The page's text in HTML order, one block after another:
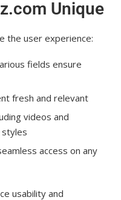
Unique
the user experience:
fields ensure
fresh and relevant
videos and
access on any
usability and